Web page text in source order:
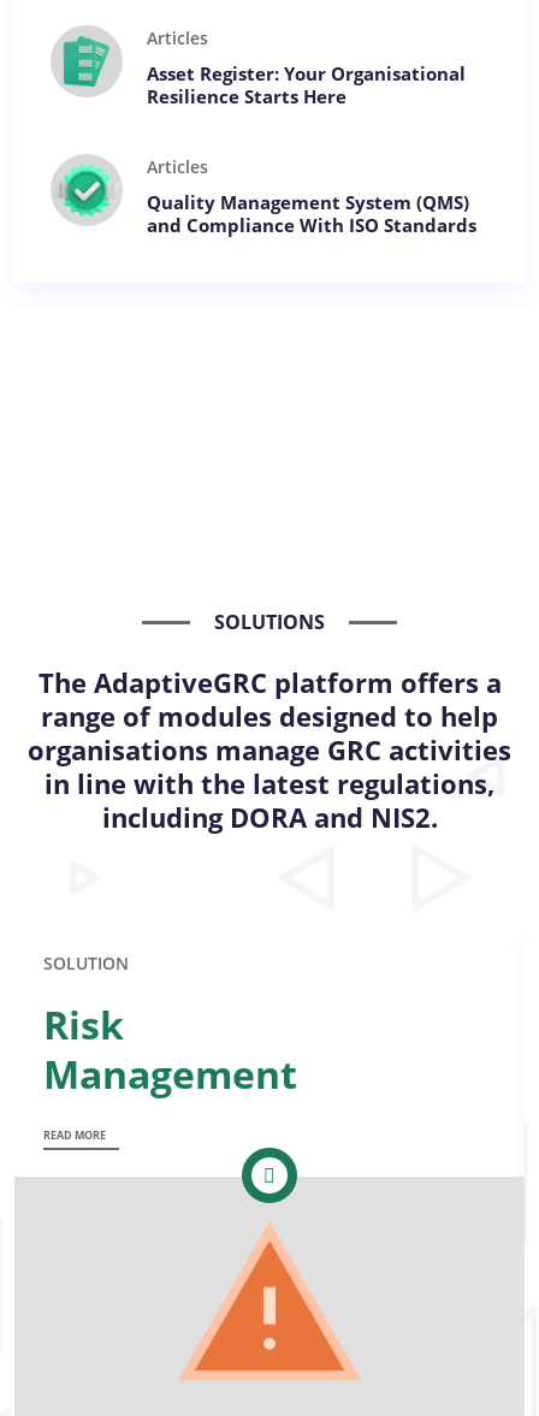
Articles
Asset Register: Your Organisational
Resilience Starts Here
Articles
Quality Management System (QMS)
and Compliance With ISO Standards
SOLUTIONS
The AdaptiveGRC platform offers a
range of modules designed to help
organisations manage GRC activities
in line with the latest regulations,
including DORA and NIS2.
SOLUTION
Risk
Management
READ MORE